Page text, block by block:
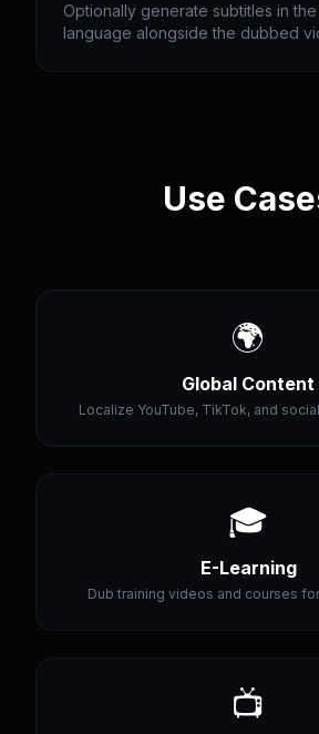
Optionally generate subtitles in
language alongside the dubbed
Use
🌍
Global Content
Localize YouTube, TikTok, and
🎓
E-Learning
Dub training videos and courses
📺